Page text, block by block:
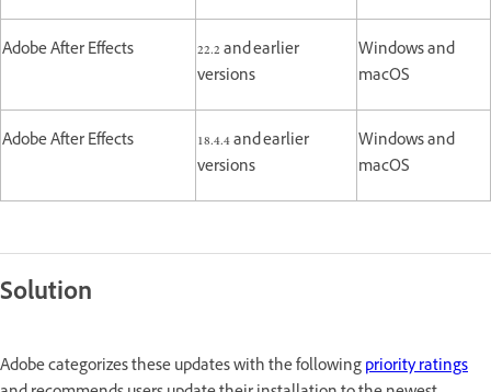
Adobe After Effects
22.2 and earlier
versions
Windows and
macOS
Adobe After Effects
18.4.4 and earlier
versions
Windows and
macOS
Solution
Adobe categorizes these updates with the followingpriority ratings